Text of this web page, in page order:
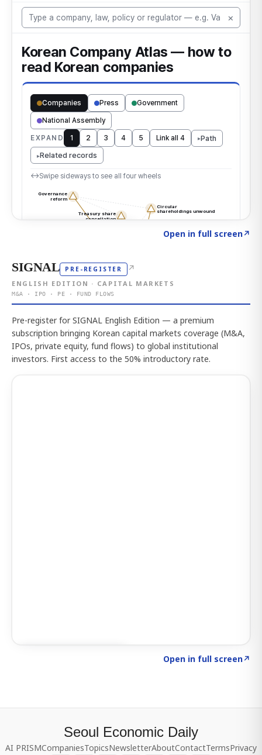
Open in full screen↗
SIGNAL PRE-REGISTER ↗
ENGLISH EDITION · CAPITAL MARKETS
M&A · IPO · PE · FUND FLOWS
Pre-register for SIGNAL English Edition — a premium
subscription bringing Korean capital markets coverage (M&A,
IPOs, private equity, fund flows) to global institutional
investors. First access to the 50% introductory rate.
Open in full screen↗
Seoul Economic Daily
AI PRISMCompaniesTopicsNewsletterAboutContactTermsPrivacy